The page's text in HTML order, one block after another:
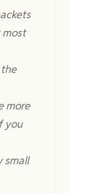
most
more
you
small